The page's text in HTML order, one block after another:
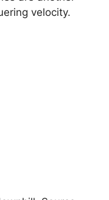
velocity.